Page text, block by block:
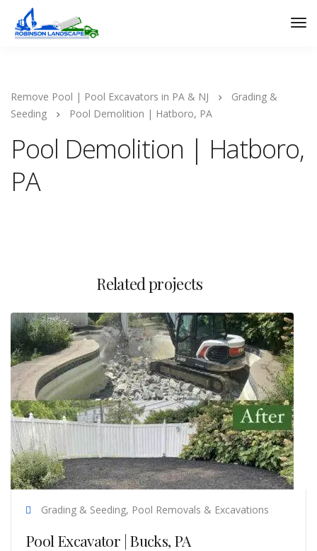
Remove Pool | Pool Excavators in PA & NJ
Grading &
Seeding
Pool Demolition | Hatboro, PA
Pool Demolition | Hatboro,
PA
Related projects
Grading & Seeding, Pool Removals & Excavations
Pool Excavator | Bucks, PA